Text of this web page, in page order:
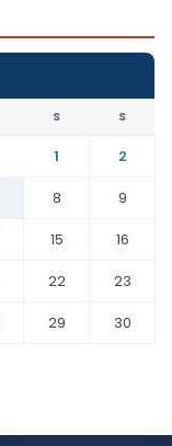
S S
1
2
8
9
15
16
22
23
29
30